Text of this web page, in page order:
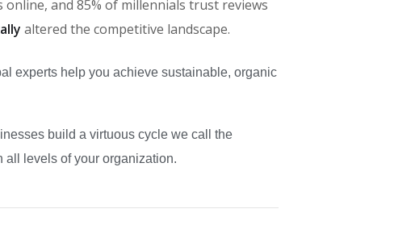
and 85% of millennials trust reviews
altered the competitive landscape.
experts help you achieve sustainable, organic
build a virtuous cycle we call the
all levels of your organization.